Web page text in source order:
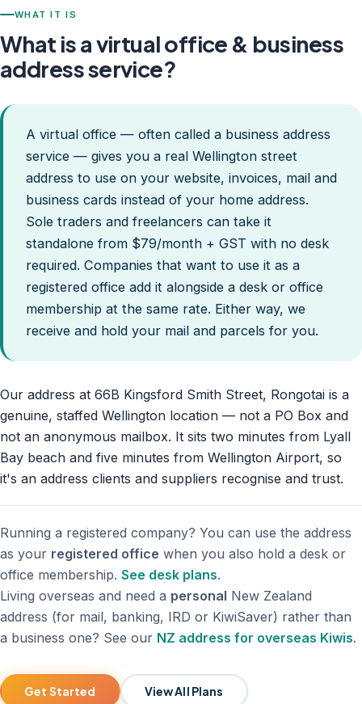
WHAT IT IS
What is a virtual office & business
address service?
A virtual office — often called a business address
service — gives you a real Wellington street
address to use on your website, invoices, mail and
business cards instead of your home address.
Sole traders and freelancers can take it
standalone from $79/month + GST with no desk
required. Companies that want to use it as a
registered office add it alongside a desk or office
membership at the same rate. Either way, we
receive and hold your mail and parcels for you.
Our address at 66B Kingsford Smith Street, Rongotai is a
genuine, staffed Wellington location — not a PO Box and
not an anonymous mailbox. It sits two minutes from Lyall
Bay beach and five minutes from Wellington Airport, so
it's an address clients and suppliers recognise and trust.
Running a registered company? You can use the address
as your registered office when you also hold a desk or
office membership. See desk plans.
Living overseas and need a personal New Zealand
address (for mail, banking, IRD or KiwiSaver) rather than
a business one? See our NZ address for overseas Kiwis.
Get Started View All Plans